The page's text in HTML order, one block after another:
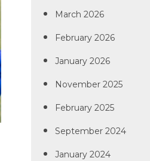
March 2026
February 2026
January 2026
November 2025
February 2025
September 2024
January 2024